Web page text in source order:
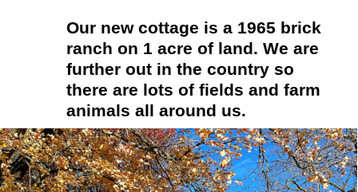
Our new cottage is a 1965 brick
ranch on 1 acre of land. We are
further out in the country so
there are lots of fields and farm
animals all around us.